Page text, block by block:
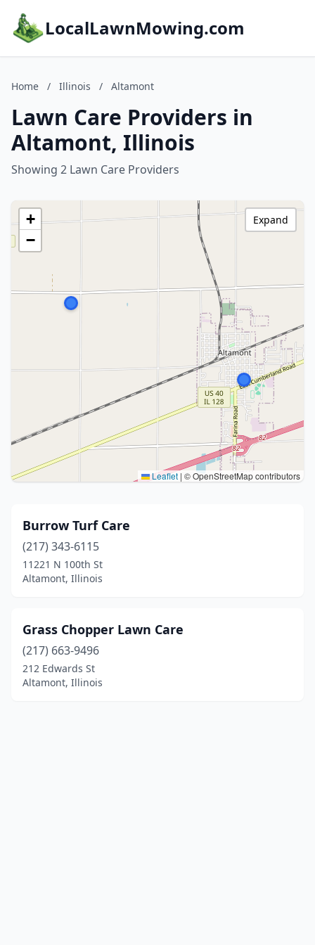
LocalLawnMowing.com
Home / Illinois / Altamont
Lawn Care Providers in
Altamont, Illinois
Showing 2 Lawn Care Providers
+
−
Leaflet | © OpenStreetMap contributors
Expand
Burrow Turf Care
(217) 343-6115
11221 N 100th St
Altamont, Illinois
Grass Chopper Lawn Care
(217) 663-9496
212 Edwards St
Altamont, Illinois